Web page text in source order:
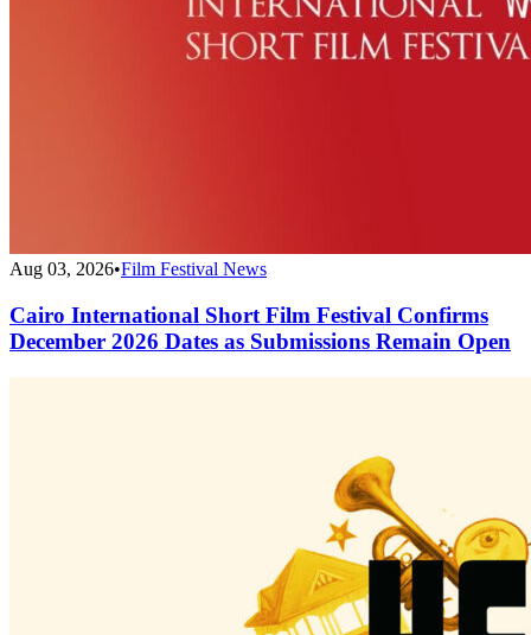
Aug 03, 2026•Film Festival News
Cairo International Short Film Festival Confirms
December 2026 Dates as Submissions Remain Open